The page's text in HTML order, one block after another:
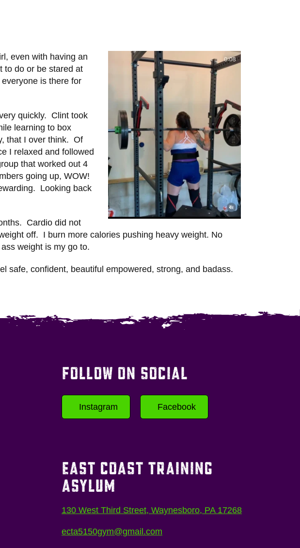
even with having an
to do or be stared at
is there for
quickly. Clint took
learning to box
that I over think. Of
I relaxed and followed
that worked out 4
going up, WOW!
Looking back
Cardio did not
off. I burn more calories pushing heavy weight. No
weight is my go to.
safe, confident, beautiful empowered, strong, and badass.
FOLLOW ON SOCIAL
Instagram Facebook
EAST COAST TRAINING
ASYLUM
130 West Third Street, Waynesboro, PA 17268
ecta5150gym@gmail.com